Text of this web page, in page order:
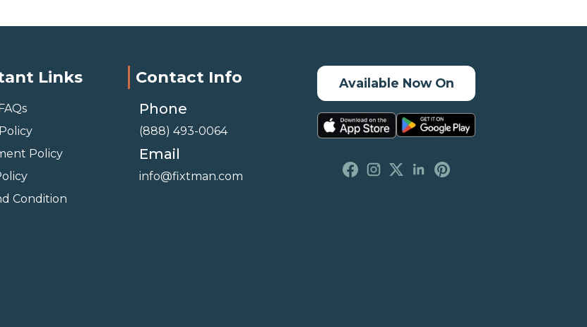
Links
Policy
Condition
Contact Info
Phone
(888) 493-0064
Email
info@fixtman.com
Available Now On